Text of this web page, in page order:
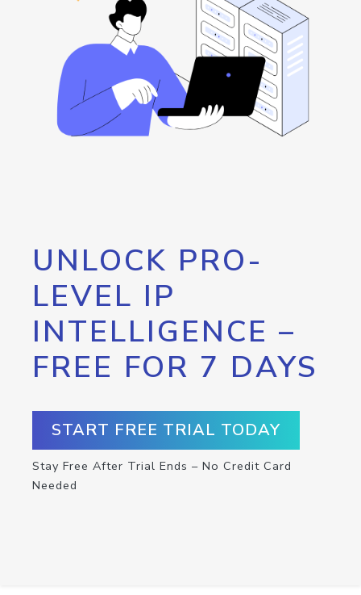
UNLOCK PRO-
LEVEL IP
INTELLIGENCE –
FREE FOR 7 DAYS
START FREE TRIAL TODAY
Stay Free After Trial Ends – No Credit Card
Needed